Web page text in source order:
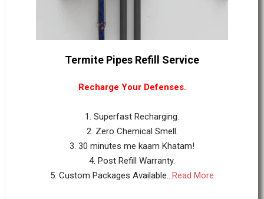
Termite Pipes Refill Service
Recharge Your Defenses.
1. Superfast Recharging.
2. Zero Chemical Smell.
3. 30 minutes me kaam Khatam!
4. Post Refill Warranty.
5. Custom Packages Available...Read More